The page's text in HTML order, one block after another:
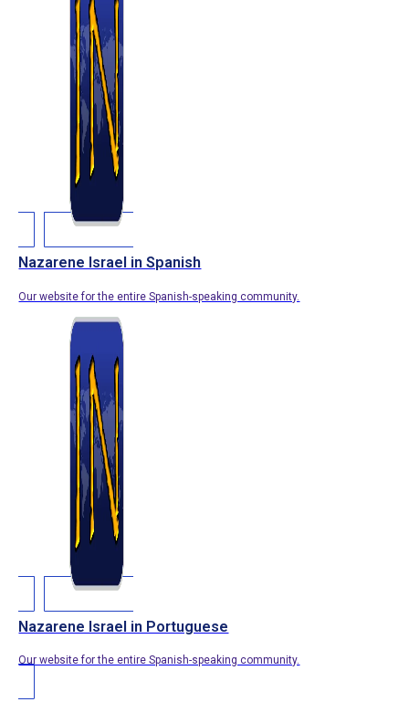
Nazarene Israel in Spanish
Our website for the entire Spanish-speaking community.
Nazarene Israel in Portuguese
Our website for the entire Spanish-speaking community.